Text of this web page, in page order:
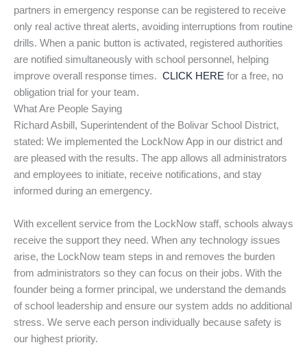
partners in emergency response can be registered to receive
only real active threat alerts, avoiding interruptions from routine
drills. When a panic button is activated, registered authorities
are notified simultaneously with school personnel, helping
improve overall response times. CLICK HERE for a free, no
obligation trial for your team.
What Are People Saying
Richard Asbill, Superintendent of the Bolivar School District,
stated: We implemented the LockNow App in our district and
are pleased with the results. The app allows all administrators
and employees to initiate, receive notifications, and stay
informed during an emergency.
With excellent service from the LockNow staff, schools always
receive the support they need. When any technology issues
arise, the LockNow team steps in and removes the burden
from administrators so they can focus on their jobs. With the
founder being a former principal, we understand the demands
of school leadership and ensure our system adds no additional
stress. We serve each person individually because safety is
our highest priority.